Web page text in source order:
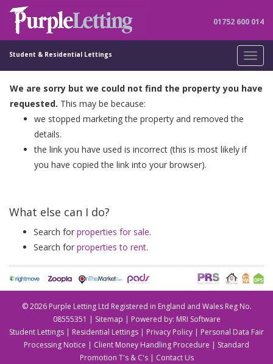
01752 600 014
Student & Residential Lettings
We are sorry but we could not find the property you have
requested. This may be because:
we stopped marketing the property and removed the
details.
the link you have used is incorrect (this is most likely if
you have copied the link into your browser).
What else can I do?
Search for properties for sale.
Search for properties to rent.
©2026 Purple Letting Ltd Registered in England and Wales Reg No.
08555351 | Sitemap | Powered by: MRI Software
Student Lettings
Residential Lettings Privacy Policy
Personal Data Fair
Processing Notice
Client Money Handling Procedure
Standard
Promotion T's & C's| Contact Us